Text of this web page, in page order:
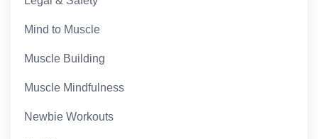
Mind to Muscle
Muscle Building
Muscle Mindfulness
Newbie Workouts